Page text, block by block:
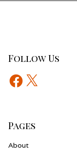
Follow Us
Facebook
X
Pages
About